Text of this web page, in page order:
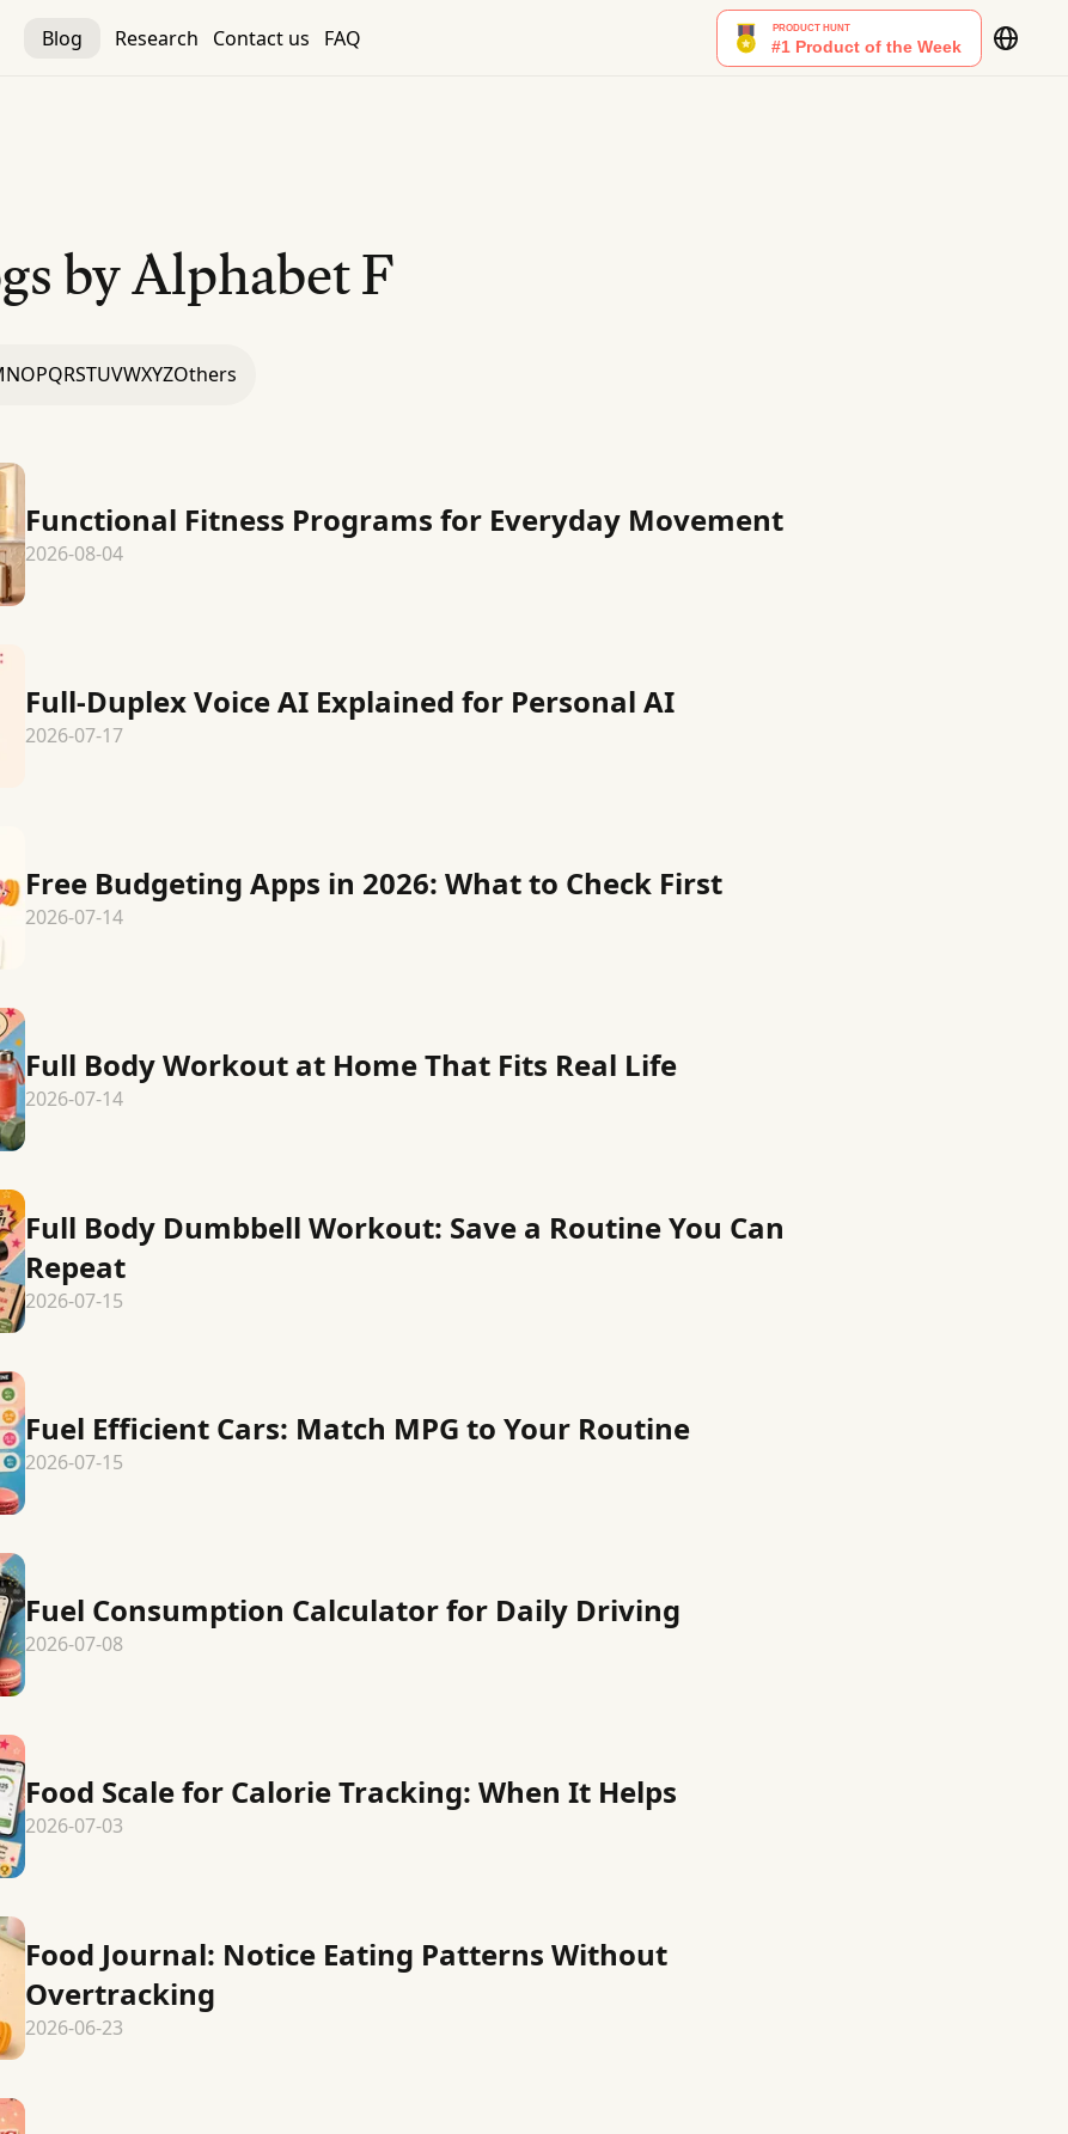
Blog Research Contact us FAQ
by AlphabetF
NOPQRSTUVWXYZOthers
Functional Fitness Programs for Everyday Movement
2026-08-04
Full-Duplex Voice AI Explained for Personal AI
2026-07-17
Free Budgeting Apps in 2026: What to Check First
2026-07-14
Full Body Workout at Home That Fits Real Life
2026-07-14
Full Body Dumbbell Workout: Save a Routine You Can
Repeat
2026-07-15
Fuel Efficient Cars: Match MPG to Your Routine
2026-07-15
Fuel Consumption Calculator for Daily Driving
2026-07-08
Food Scale for Calorie Tracking: When It Helps
2026-07-03
Food Journal: Notice Eating Patterns Without
Overtracking
2026-06-23